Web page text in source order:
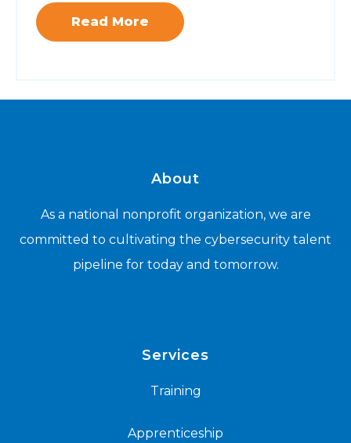
Read More
About
As a national nonprofit organization, we are
committed to cultivating the cybersecurity talent
pipeline for today and tomorrow.
Services
Training
Apprenticeship